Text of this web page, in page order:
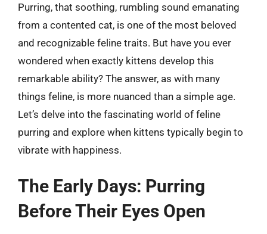
Purring, that soothing, rumbling sound emanating
from a contented cat, is one of the most beloved
and recognizable feline traits. But have you ever
wondered when exactly kittens develop this
remarkable ability? The answer, as with many
things feline, is more nuanced than a simple age.
Let’s delve into the fascinating world of feline
purring and explore when kittens typically begin to
vibrate with happiness.
The Early Days: Purring
Before Their Eyes Open